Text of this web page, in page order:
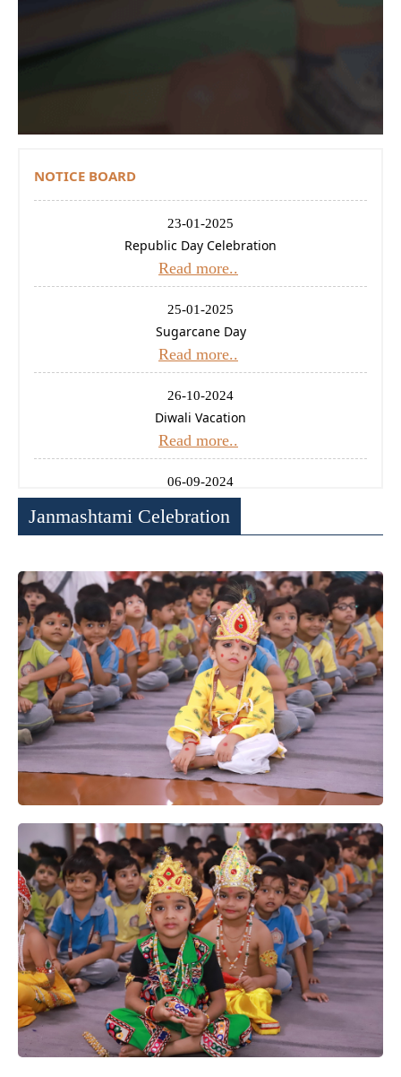
NOTICE BOARD
23-01-2025
Republic Day Celebration
Read more..
25-01-2025
Sugarcane Day
Read more..
26-10-2024
Diwali Vacation
Read more..
06-09-2024
Ganesh Chaturthi Holiday
Read more..
Independence Day Celebration
Read more..
11-01-2025
Uttrayan (Makarsankrati) Holiday
Read more..
24-12-2024
Christmas Holiday
Read more..
Janmashtami Celebration